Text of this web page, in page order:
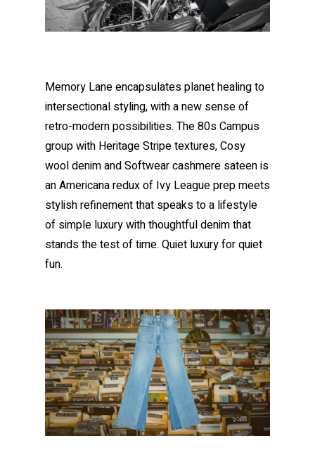
Memory Lane encapsulates planet healing to
intersectional styling, with a new sense of
retro-modern possibilities. The 80s Campus
group with Heritage Stripe textures, Cosy
wool denim and Softwear cashmere sateen is
an Americana redux of Ivy League prep meets
stylish refinement that speaks to a lifestyle
of simple luxury with thoughtful denim that
stands the test of time. Quiet luxury for quiet
fun.